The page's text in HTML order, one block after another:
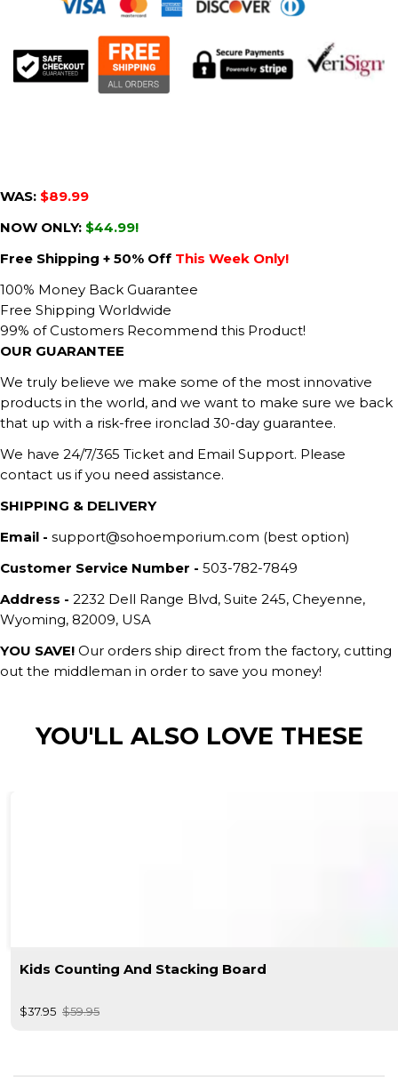
WAS: $89.99
NOW ONLY: $44.99!
Free Shipping + 50% Off This Week Only!
100% Money Back Guarantee
Free Shipping Worldwide
99% of Customers Recommend this Product!
OUR GUARANTEE
We truly believe we make some of the most innovative
products in the world, and we want to make sure we back
that up with a risk-free ironclad 30-day guarantee.
We have 24/7/365 Ticket and Email Support. Please
contact us if you need assistance.
SHIPPING & DELIVERY
Email - support@sohoemporium.com (best option)
Customer Service Number - 503-782-7849
Address - 2232 Dell Range Blvd, Suite 245, Cheyenne,
Wyoming, 82009, USA
YOU SAVE! Our orders ship direct from the factory, cutting
out the middleman in order to save you money!
YOU'LL ALSO LOVE THESE
Kids Counting And Stacking Board
$37.95 $59.95